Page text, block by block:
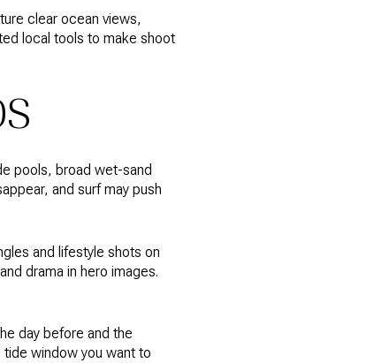
clear ocean views,
local tools to make shoot
pools, broad wet-sand
and surf may push
and lifestyle shots on
drama in hero images.
day before and the
tide window you want to